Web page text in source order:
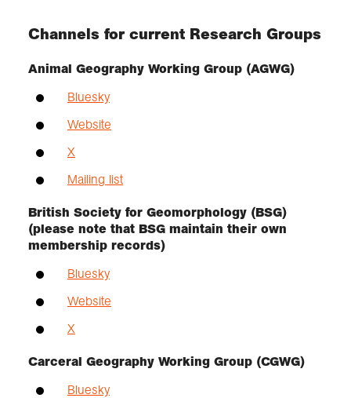
Channels for current Research Groups
Animal Geography Working Group (AGWG)
Bluesky
Website
X
Mailing list
British Society for Geomorphology (BSG)
(please note that BSG maintain their own
membership records)
Bluesky
Website
X
Carceral Geography Working Group (CGWG)
Bluesky